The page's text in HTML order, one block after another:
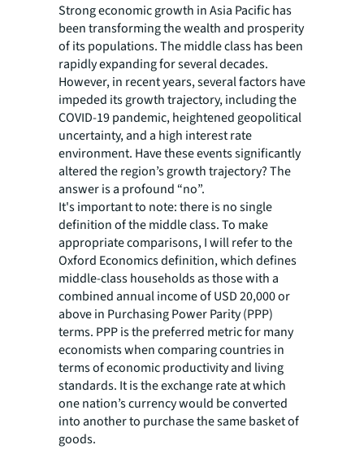
Strong economic growth in Asia Pacific has
been transforming the wealth and prosperity
of its populations. The middle class has been
rapidly expanding for several decades.
However, in recent years, several factors have
impeded its growth trajectory, including the
COVID-19 pandemic, heightened geopolitical
uncertainty, and a high interest rate
environment. Have these events significantly
altered the region’s growth trajectory? The
answer is a profound “no”.
It's important to note: there is no single
definition of the middle class. To make
appropriate comparisons, I will refer to the
Oxford Economics definition, which defines
middle-class households as those with a
combined annual income of USD 20,000 or
above in Purchasing Power Parity (PPP)
terms. PPP is the preferred metric for many
economists when comparing countries in
terms of economic productivity and living
standards. It is the exchange rate at which
one nation’s currency would be converted
into another to purchase the same basket of
goods.